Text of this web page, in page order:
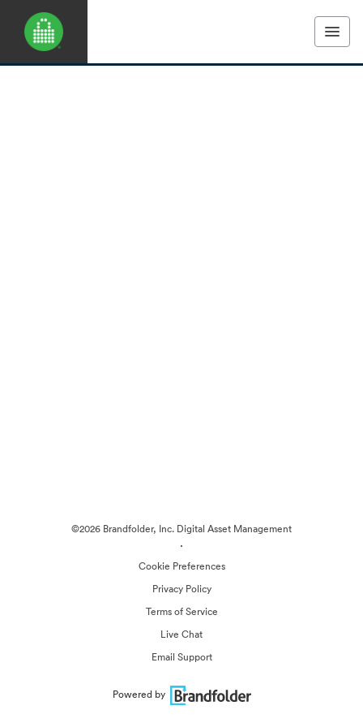
©2026 Brandfolder, Inc. Digital Asset Management
·
Cookie Preferences
Privacy Policy
Terms of Service
Live Chat
Email Support
Powered by